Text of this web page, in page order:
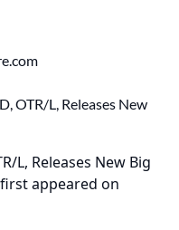
OTR/L, Releases New
L, Releases New Big
first appeared on